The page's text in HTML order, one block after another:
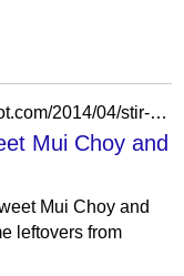
https://kimmy-cookingpleasure.blogspot.com/2014/04/stir-fry-sweet-mui-choy-and-pork-belly.html?m=0
Mui Choy and
Mui Choy and
leftovers from